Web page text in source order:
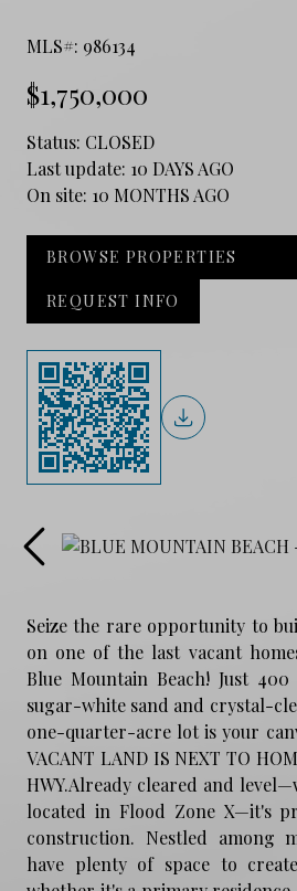
MLS#: 986134
$1,750,000
Status: CLOSED
Last update: 10 DAYS AGO
On site: 10 MONTHS AGO
BROWSE PROPERTIES
REQUEST INFO
Seize the rare opportunity to
on one of the last vacant
Blue Mountain Beach! Just
sugar-white sand and crystal-
one-quarter-acre lot is your
VACANT LAND IS NEXT TO
HWY.Already cleared and
located in Flood Zone X—it's
construction. Nestled among
have plenty of space to